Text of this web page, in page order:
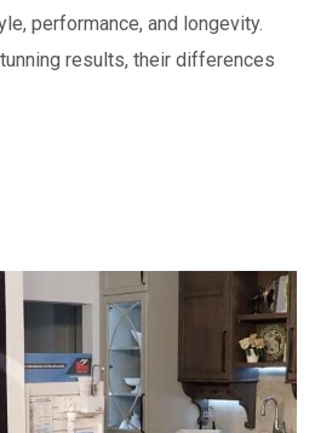
performance, and longevity.
results, their differences